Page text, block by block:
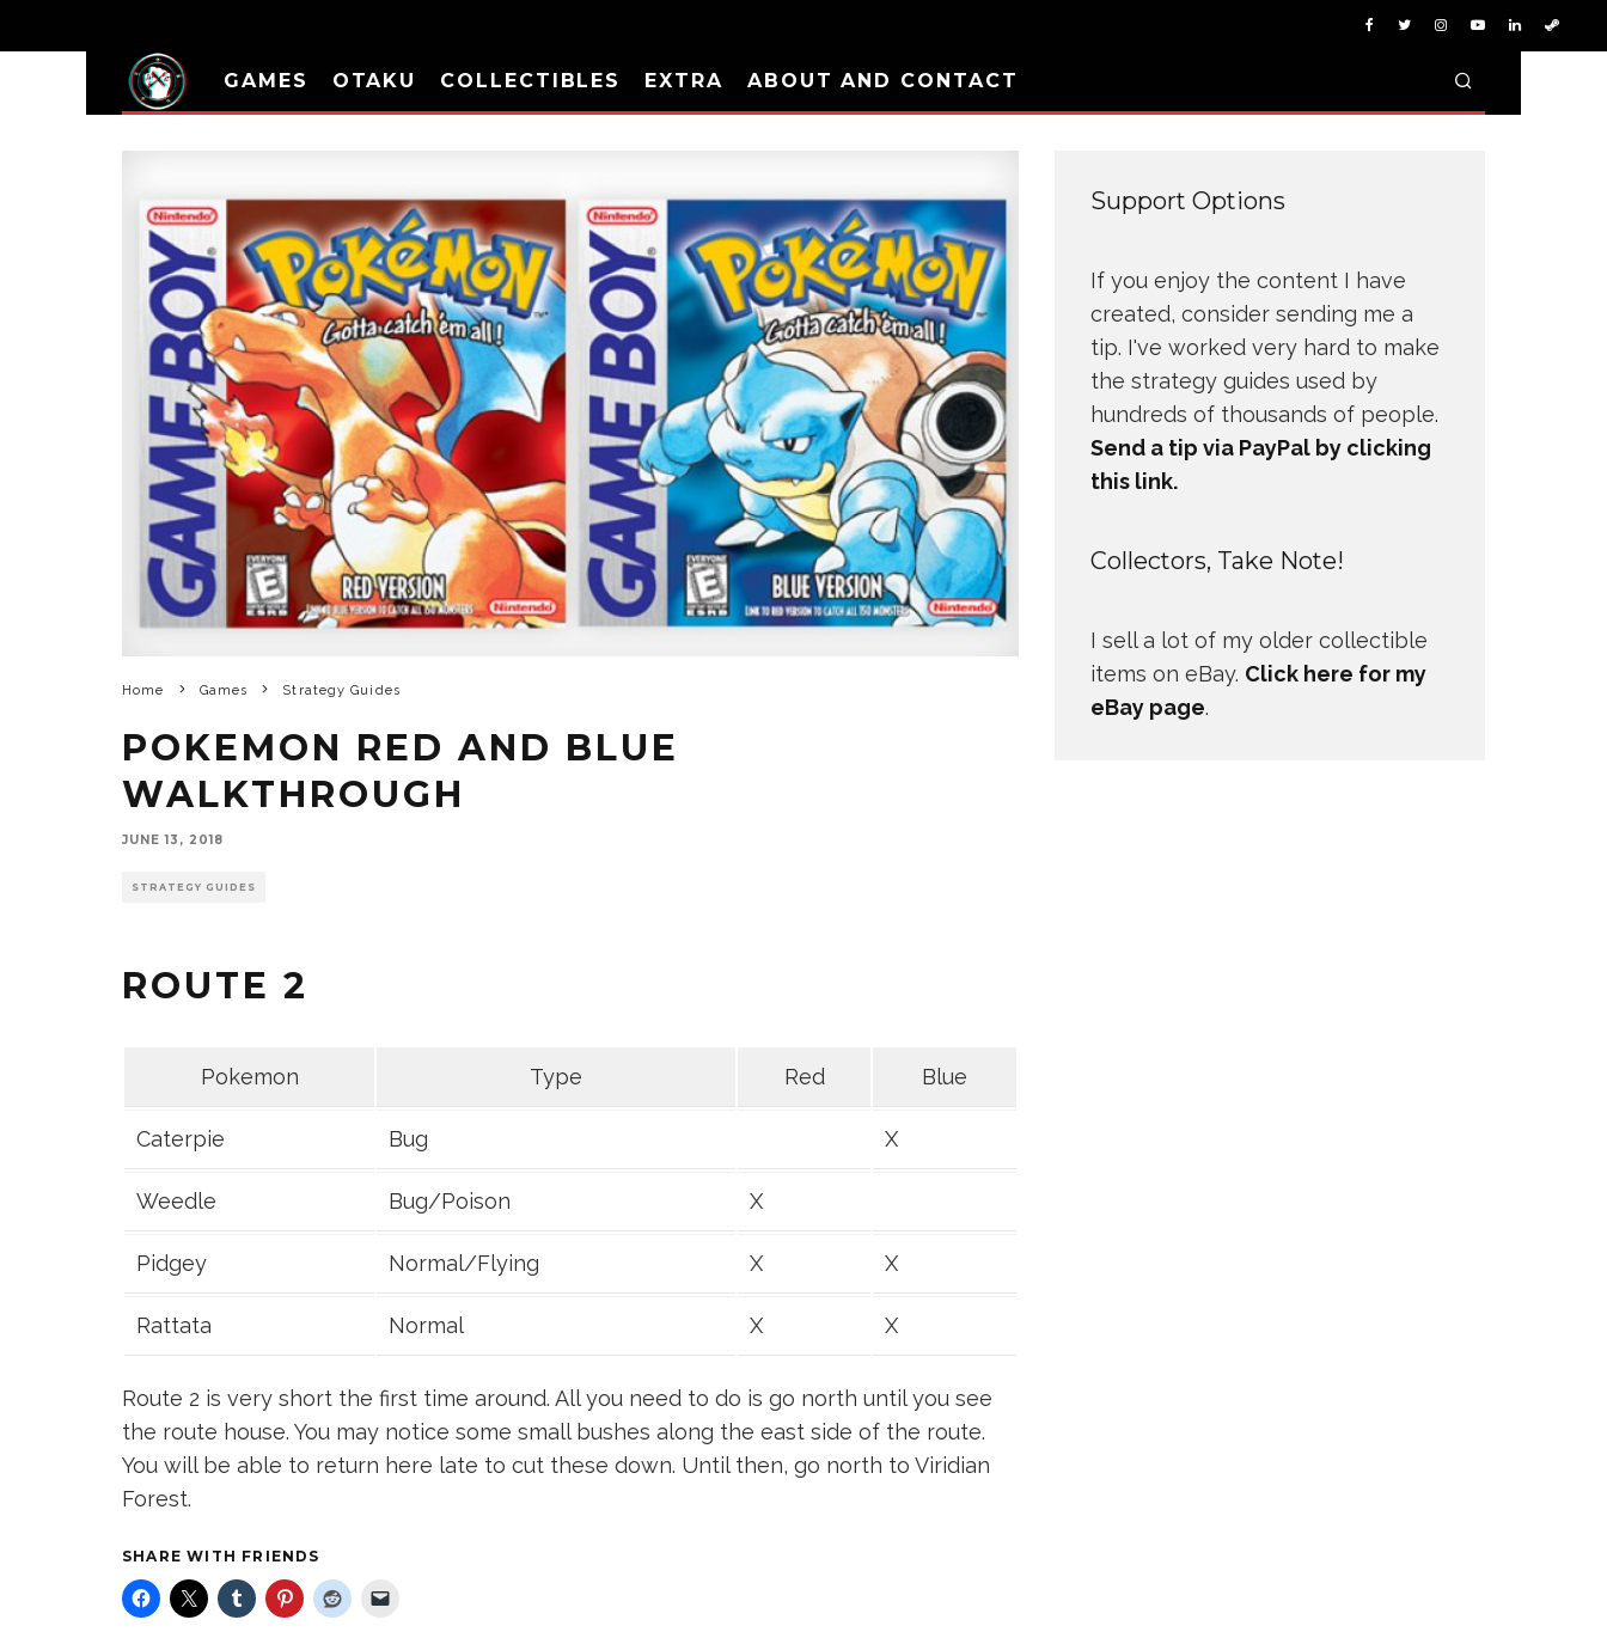
GAMES OTAKU COLLECTIBLES EXTRA ABOUT AND CONTACT
Home Games Strategy Guides
POKEMON RED AND BLUE
WALKTHROUGH
JUNE 13, 2018
STRATEGY GUIDES
ROUTE 2
Pokemon Type Red Blue
Caterpie Bug X
Weedle Bug/Poison X
Pidgey Normal/Flying X X
Rattata Normal X X
Route 2 is very short the first time around. All you need to do is go north until you see
the route house. You may notice some small bushes along the east side of the route.
You will be able to return here late to cut these down. Until then, go north to Viridian
Forest.
SHARE WITH FRIENDS
Support Options
If you enjoy the content I have
created, consider sending me a
tip. I've worked very hard to make
the strategy guides used by
hundreds of thousands of people.
Send a tip via PayPal by clicking
this link.
Collectors, Take Note!
I sell a lot of my older collectible
items on eBay. Click here for my
eBay page.